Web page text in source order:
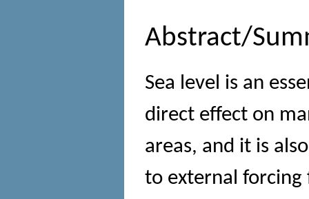
Abstract/
Sea level is an
direct effect on
areas, and it is
to external